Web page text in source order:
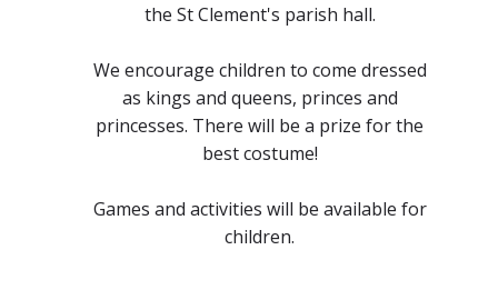
the St Clement's parish hall.
We encourage children to come dressed
as kings and queens, princes and
princesses. There will be a prize for the
best costume!
Games and activities will be available for
children.